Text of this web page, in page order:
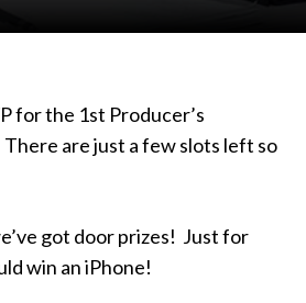
for the 1st Producer’s
are just a few slots left so
got door prizes! Just for
win an iPhone!